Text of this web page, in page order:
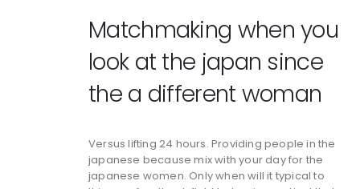
Matchmaking when you
look at the japan since
the a different woman
Versus lifting 24 hours. Providing people in the
japanese because mix with your day for the
japanese women. Only when will it typical to